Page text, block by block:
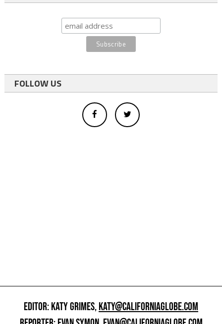
FOLLOW US
EDITOR: KATY GRIMES,KATY@CALIFORNIAGLOBE.COM